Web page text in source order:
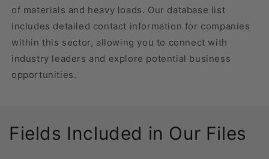
of materials and heavy loads. Our database list
includes detailed contact information for companies
within this sector, allowing you to connect with
industry leaders and explore potential business
opportunities.
Fields Included in Our Files